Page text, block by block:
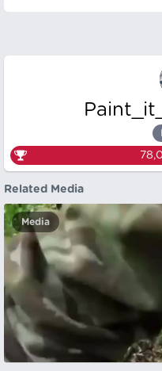
Related Media
Media